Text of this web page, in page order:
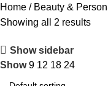
Home Beauty &
Showing all 2 results
Show sidebar
Show9 12 18 24